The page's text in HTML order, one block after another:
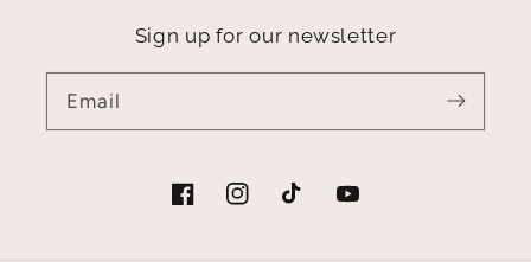
Sign up for our newsletter
Email
FacebookInstagramTikTok YouTube